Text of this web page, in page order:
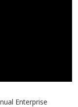
Enterprise